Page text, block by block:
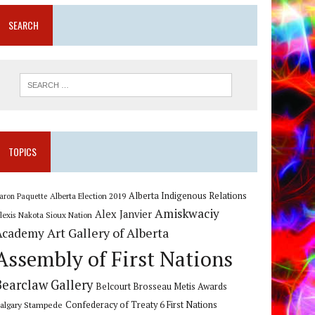
SEARCH
TOPICS
Paquette Alberta Election 2019 Alberta Indigenous Relations
Nakota Sioux Nation Alex Janvier Amiskwaciy
Art Gallery of Alberta
of First Nations
Gallery Belcourt Brosseau Metis Awards
Stampede Confederacy of Treaty 6 First Nations